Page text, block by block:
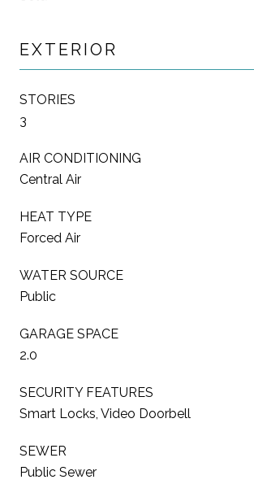
EXTERIOR
STORIES
3
AIR CONDITIONING
Central Air
HEAT TYPE
Forced Air
WATER SOURCE
Public
GARAGE SPACE
2.0
SECURITY FEATURES
Smart Locks, Video Doorbell
SEWER
Public Sewer